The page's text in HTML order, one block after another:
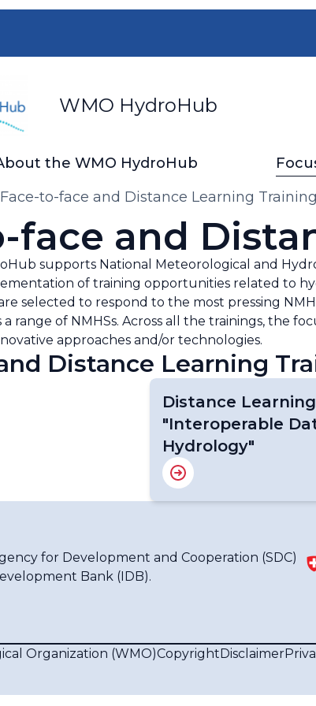
WMO HydroHub
the WMO HydroHub
Face-to-face and Distance Learning
face and
supports National Meteorological and
of training opportunities related to
selected to respond to the most pressing
a range of NMHSs. Across all the trainings, the
approaches and/or technologies.
Distance Learning
Distance
"Interoperable
Hydrology"
for Development and Cooperation (SDC)
Bank (IDB).
Organization (WMO)CopyrightDisclaimer